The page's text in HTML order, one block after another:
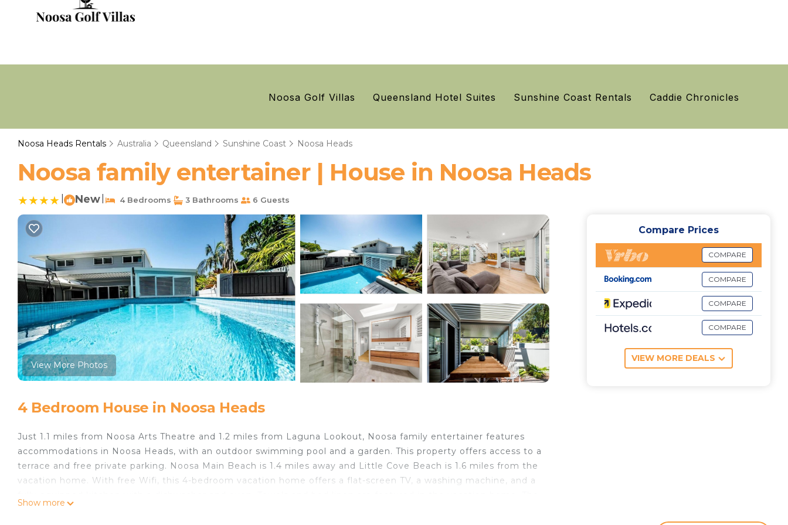
Noosa Golf Villas Queensland Hotel Suites Sunshine Coast Rentals Caddie Chronicles
Noosa Heads Rentals Australia Queensland Sunshine Coast Noosa Heads
Noosa family entertainer | House in Noosa Heads
New 4 Bedrooms 3 Bathrooms 6 Guests
View More Photos
4 Bedroom House in Noosa Heads
Just 1.1 miles from Noosa Arts Theatre and 1.2 miles from Laguna Lookout, Noosa family entertainer features
accommodations in Noosa Heads, with an outdoor swimming pool and a garden. This property offers access to a
terrace and free private parking. Noosa Main Beach is 1.4 miles away and Little Cove Beach is 1.6 miles from the
vacation home. With free Wifi, this 4-bedroom vacation home offers a flat-screen TV, a washing machine, and a
Show more
Compare Prices
COMPARE
COMPARE
COMPARE
COMPARE
VIEW MORE DEALS